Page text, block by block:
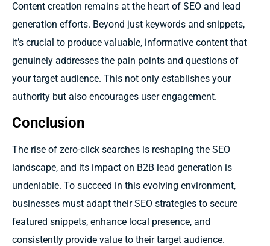
Content creation remains at the heart of SEO and lead
generation efforts. Beyond just keywords and snippets,
it’s crucial to produce valuable, informative content that
genuinely addresses the pain points and questions of
your target audience. This not only establishes your
authority but also encourages user engagement.
Conclusion
The rise of zero-click searches is reshaping the SEO
landscape, and its impact on B2B lead generation is
undeniable. To succeed in this evolving environment,
businesses must adapt their SEO strategies to secure
featured snippets, enhance local presence, and
consistently provide value to their target audience.